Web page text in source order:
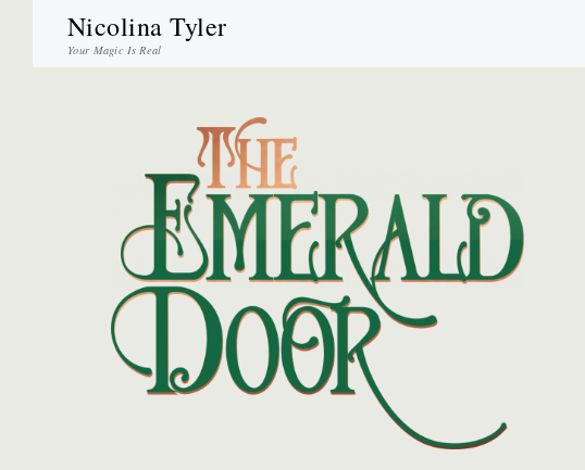
Nicolina Tyler
Your Magic Is Real